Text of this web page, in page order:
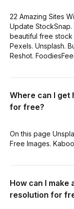
22 Amazing Sites
Update
beautiful free stock
Pexels. Unsplash.
Reshot.
Where can I get
for free?
On this page
Free Images.
How can I make
resolution for